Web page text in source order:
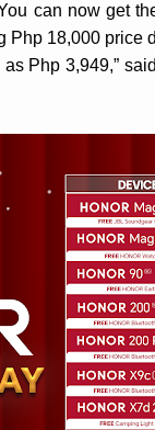
can now get
18,000 price
Php 3,949,”